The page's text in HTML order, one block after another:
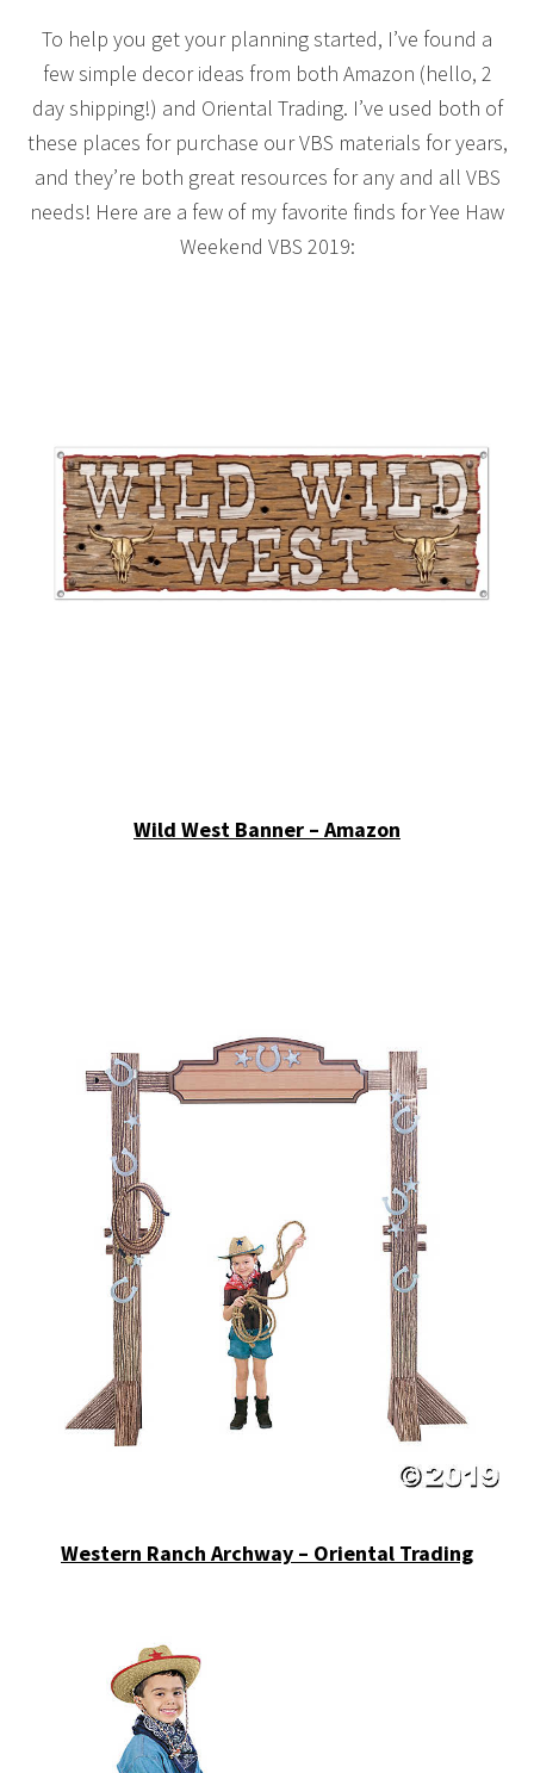
To help you get your planning started, I’ve found a
few simple decor ideas from both Amazon (hello, 2
day shipping!) and Oriental Trading. I’ve used both of
these places for purchase our VBS materials for years,
and they’re both great resources for any and all VBS
needs! Here are a few of my favorite finds for Yee Haw
Weekend VBS 2019:
Wild West Banner – Amazon
Western Ranch Archway – Oriental Trading